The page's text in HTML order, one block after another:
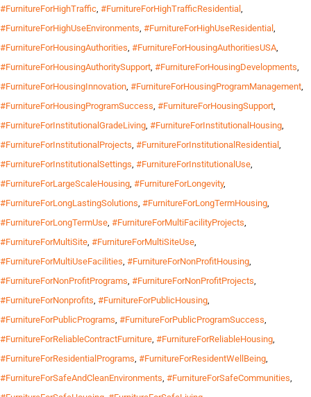
#FurnitureForHighTraffic, #FurnitureForHighTrafficResidential ,
#FurnitureForHighUseEnvironments, #FurnitureForHighUseResidential ,
#FurnitureForHousingAuthorities, #FurnitureForHousingAuthoritiesUSA,
#FurnitureForHousingAuthoritySupport, #FurnitureForHousingDevelopments,
#FurnitureForHousingInnovation, #FurnitureForHousingProgramManagement,
#FurnitureForHousingProgramSuccess, #FurnitureForHousingSupport,
#FurnitureForInstitutionalGradeLiving, #FurnitureForInstitutionalHousing,
#FurnitureForInstitutionalProjects, #FurnitureForInstitutionalResidential ,
#FurnitureForInstitutionalSettings, #FurnitureForInstitutionalUse,
#FurnitureForLargeScaleHousing, #FurnitureForLongevity,
#FurnitureForLongLastingSolutions, #FurnitureForLongTermHousing,
#FurnitureForLongTermUse, #FurnitureForMultiFacilityProjects,
#FurnitureForMultiSite, #FurnitureForMultiSiteUse,
#FurnitureForMultiUseFacilities, #FurnitureForNonProfitHousing,
#FurnitureForNonProfitPrograms, #FurnitureForNonProfitProjects,
#FurnitureForNonprofits, #FurnitureForPublicHousing,
#FurnitureForPublicPrograms, #FurnitureForPublicProgramSuccess,
#FurnitureForReliableContractFurniture, #FurnitureForReliableHousing,
#FurnitureForResidentialPrograms, #FurnitureForResidentWellBeing,
#FurnitureForSafeAndCleanEnvironments, #FurnitureForSafeCommunities,